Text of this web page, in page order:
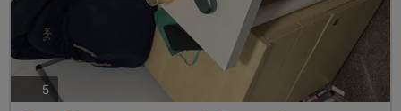
5photos